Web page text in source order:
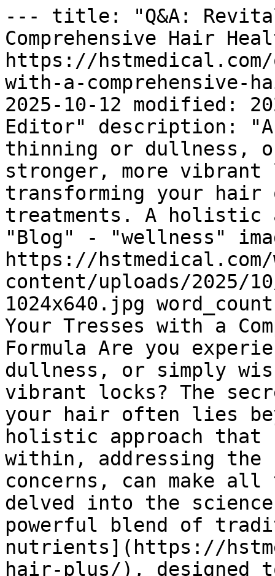
--- title: "Q&A:
Comprehensive Hair
https://
with-a-
2025-10-12 modified:
Editor" description:
thinning or dullness,
stronger, more
transforming your
treatments. A holistic
"Blog" - "wellness"
https://hstmedical.com/
content/uploads/2025/
1024x640.jpg
Your Tresses with a
Formula Are you
dullness, or simply
vibrant locks? The
your hair often lies
holistic approach that
within, addressing the
concerns, can make
delved into the
powerful blend of
nutrients](https://
hair-plus/), designed